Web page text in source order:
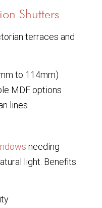
Shutters
terraces and
to 114mm)
MDF options
lines
needing
light. Benefits: